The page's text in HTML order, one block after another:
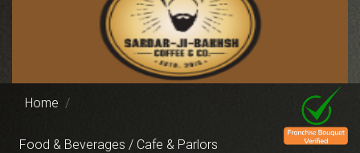
Home
Food & Beverages / Cafe & Parlors